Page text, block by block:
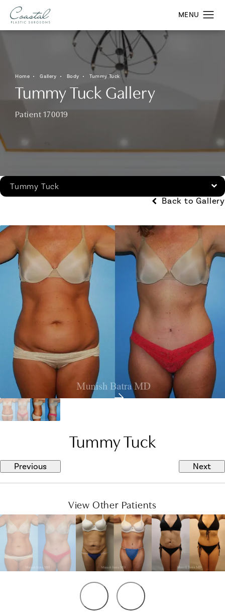
Home Gallery Body Tummy Tuck
Tummy Tuck Gallery
Patient 170019
Tummy Tuck
Back to Gallery
Tummy Tuck
Previous Next
View Other Patients